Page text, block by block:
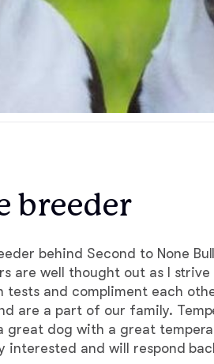
breeder
behind Second to None
are well thought out as I
tests and compliment each
are a part of our family.
great dog with a great
interested and will respond